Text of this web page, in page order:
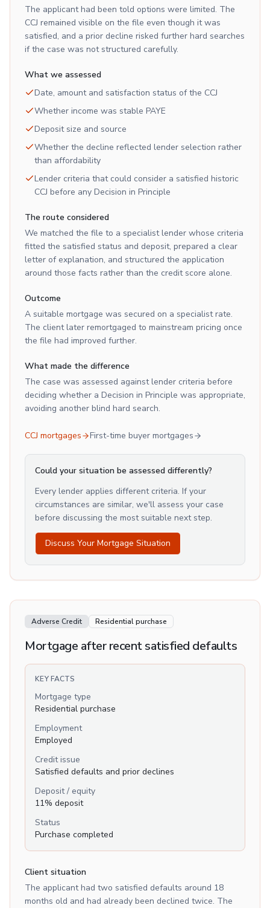
The applicant had been told options were limited. The
CCJ remained visible on the file even though it was
satisfied, and a prior decline risked further hard searches
if the case was not structured carefully.
What we assessed
Date, amount and satisfaction status of the CCJ
Whether income was stable PAYE
Deposit size and source
Whether the decline reflected lender selection rather
than affordability
Lender criteria that could consider a satisfied historic
CCJ before any Decision in Principle
The route considered
We matched the file to a specialist lender whose criteria
fitted the satisfied status and deposit, prepared a clear
letter of explanation, and structured the application
around those facts rather than the credit score alone.
Outcome
A suitable mortgage was secured on a specialist rate.
The client later remortgaged to mainstream pricing once
the file had improved further.
What made the difference
The case was assessed against lender criteria before
deciding whether a Decision in Principle was appropriate,
avoiding another blind hard search.
CCJ mortgages First-time buyer mortgages
Could your situation be assessed differently?
Every lender applies different criteria. If your
circumstances are similar, we'll assess your case
before discussing the most suitable next step.
Discuss Your Mortgage Situation
Adverse Credit Residential purchase
Mortgage after recent satisfied defaults
KEY FACTS
Mortgage type
Residential purchase
Employment
Employed
Credit issue
Satisfied defaults and prior declines
Deposit / equity
11% deposit
Status
Purchase completed
Client situation
The applicant had two satisfied defaults around 18
months old and had already been declined twice. The